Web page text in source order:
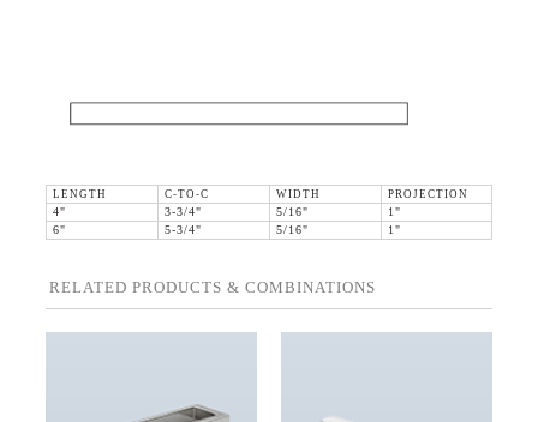
LENGTH C-TO-C WIDTH
PROJECTION
4"
3-3/4" 5/16"
1"
6"
5-3/4" 5/16" 1"
RELATED PRODUCTS & COMBINATIONS